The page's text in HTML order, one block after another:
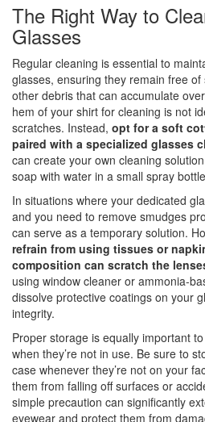
The Right Way to
Glasses
Regular cleaning is essential to
glasses, ensuring they remain free
other debris that can accumulate
hem of your shirt for cleaning is not
scratches. Instead, opt for a soft
paired with a specialized glasses
can create your own cleaning
soap with water in a small spray
In situations where your dedicated
and you need to remove smudges
can serve as a temporary solution.
refrain from using tissues or
composition can scratch the
using window cleaner or ammonia-
dissolve protective coatings on your
integrity.
Proper storage is equally important
when they’re not in use. Be sure to
case whenever they’re not on your
them from falling off surfaces or
simple precaution can significantly
eyewear and protect them from